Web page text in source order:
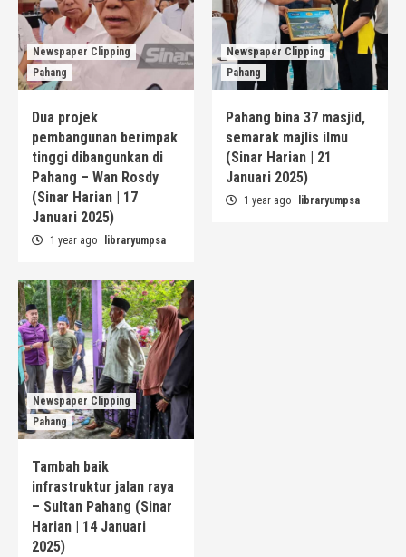
Newspaper Clipping
Pahang
Dua projek
pembangunan berimpak
tinggi dibangunkan di
Pahang – Wan Rosdy
(Sinar Harian | 17
Januari 2025)
1 year ago libraryumpsa
Newspaper Clipping
Pahang
Pahang bina 37 masjid,
semarak majlis ilmu
(Sinar Harian | 21
Januari 2025)
1 year ago libraryumpsa
Newspaper Clipping
Pahang
Tambah baik
infrastruktur jalan raya
– Sultan Pahang (Sinar
Harian | 14 Januari
2025)